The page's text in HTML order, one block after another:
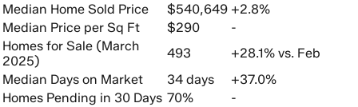
Median Home Sold Price
$540,649 +2.8%
Median Price per Sq Ft
$290
-
Homes for Sale (March
2025)
493
+28.1% vs. Feb
Median Days on Market
34 days
+37.0%
Homes Pending in 30 Days 70%
-